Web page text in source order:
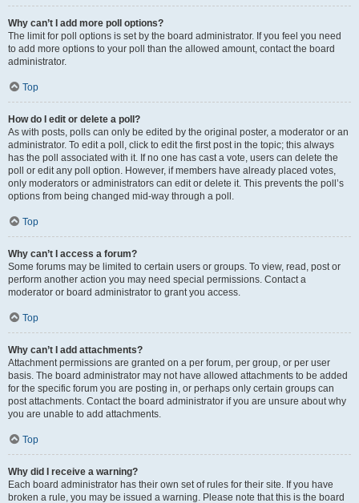
Why can’t I add more poll options?
The limit for poll options is set by the board administrator. If you feel you need
to add more options to your poll than the allowed amount, contact the board
administrator.
Top
How do I edit or delete a poll?
As with posts, polls can only be edited by the original poster, a moderator or an
administrator. To edit a poll, click to edit the first post in the topic; this always
has the poll associated with it. If no one has cast a vote, users can delete the
poll or edit any poll option. However, if members have already placed votes,
only moderators or administrators can edit or delete it. This prevents the poll’s
options from being changed mid-way through a poll.
Top
Why can’t I access a forum?
Some forums may be limited to certain users or groups. To view, read, post or
perform another action you may need special permissions. Contact a
moderator or board administrator to grant you access.
Top
Why can’t I add attachments?
Attachment permissions are granted on a per forum, per group, or per user
basis. The board administrator may not have allowed attachments to be added
for the specific forum you are posting in, or perhaps only certain groups can
post attachments. Contact the board administrator if you are unsure about why
you are unable to add attachments.
Top
Why did I receive a warning?
Each board administrator has their own set of rules for their site. If you have
broken a rule, you may be issued a warning. Please note that this is the board